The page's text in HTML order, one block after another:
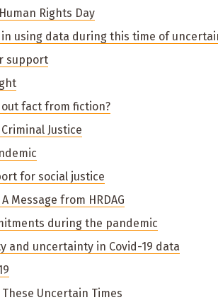
Rights Day
in using data during this time of
support
out fact from fiction?
Criminal Justice
for social justice
Message from HRDAG
during the pandemic
and uncertainty in Covid-19 data
These Uncertain Times